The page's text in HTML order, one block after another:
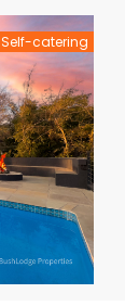
Self-catering